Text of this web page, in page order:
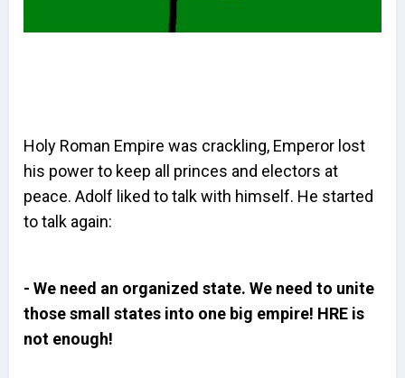
Holy Roman Empire was crackling, Emperor lost
his power to keep all princes and electors at
peace. Adolf liked to talk with himself. He started
to talk again:
- We need an organized state. We need to unite
those small states into one big empire! HRE is
not enough!